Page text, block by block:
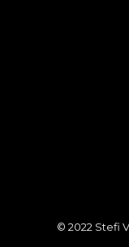
© 2022 Stefi